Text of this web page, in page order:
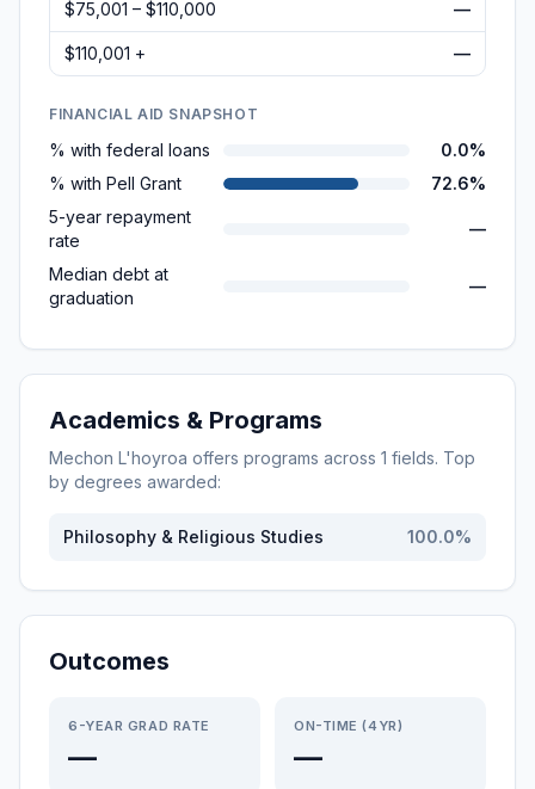
$75,001 – $110,000 —
$110,001 + —
FINANCIAL AID SNAPSHOT
% with federal loans
0.0%
% with Pell Grant
72.6%
5-year repayment
rate
—
Median debt at
graduation
—
Academics & Programs
Mechon L'hoyroa offers programs across 1 fields. Top
by degrees awarded:
Philosophy & Religious Studies 100.0%
Outcomes
6-YEAR GRAD RATE
—
ON-TIME (4YR)
—